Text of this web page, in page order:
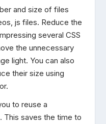
and size of files
js files. Reduce the
several CSS
the unnecessary
light. You can also
their size using
to reuse a
This saves the time to